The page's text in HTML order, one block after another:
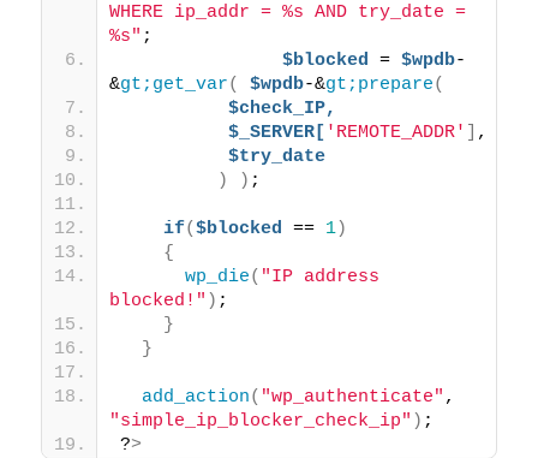
WHERE ip_addr = %s AND try_date =
%s" ;
$blocked = $wpdb-
&gt;get_var( $wpdb-&gt;prepare(
$check_IP,
$_SERVER[ 'REMOTE_ADDR'
,
$try_date
)
) ;
if($blocked == 1)
{
wp_die( "IP address
blocked!" ) ;
}
}
add_action( "wp_authenticate"
"simple_ip_blocker_check_ip" ) ;
?>